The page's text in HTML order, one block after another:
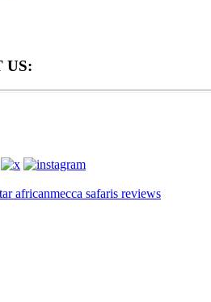
US: